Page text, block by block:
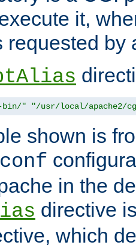
it,
requested by
bin/" "/usr/local/apache2/
shown is
in the
directive
which